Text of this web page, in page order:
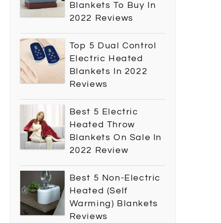
Blankets To Buy In
2022 Reviews
Top 5 Dual Control
Electric Heated
Blankets In 2022
Reviews
Best 5 Electric
Heated Throw
Blankets On Sale In
2022 Review
Best 5 Non-Electric
Heated (Self
Warming) Blankets
Reviews